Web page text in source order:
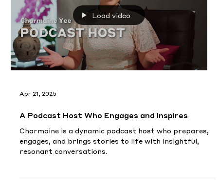
AIA Podcast : A Conversation Over Comfort
Food
Charmaine speaks with David on resilience, recovery,
and the things that truly count, after a sudden stroke
reshaped his life.
Load video